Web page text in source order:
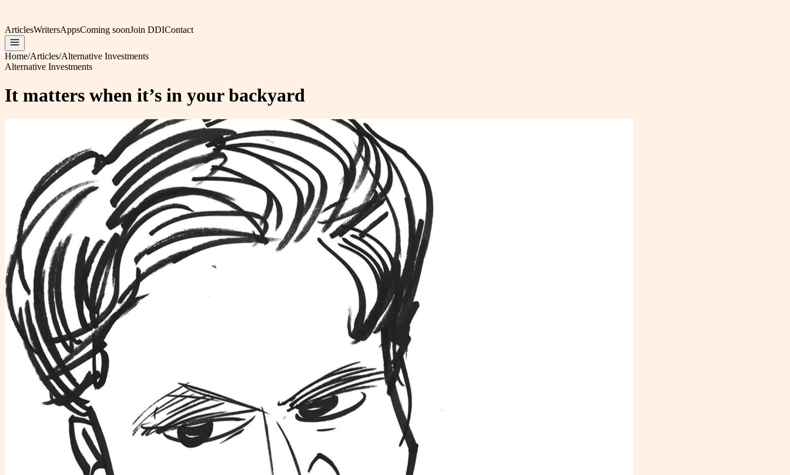
ArticlesWritersAppsComing soonJoin DDIContact
Home/Articles/Alternative Investments
Alternative Investments
It matters when it’s in your backyard